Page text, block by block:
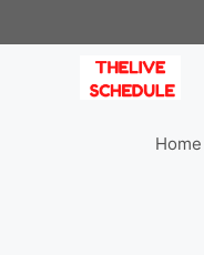
to
Home